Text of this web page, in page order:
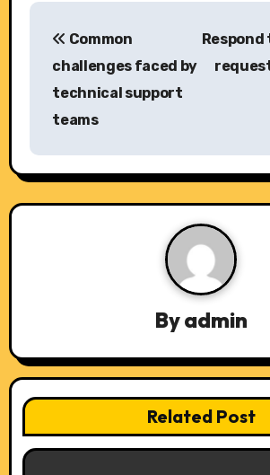
P
n
a
a
t
i
o
Common
challenges faced by
technical support
teams
Respond
Byadmin
Related Post